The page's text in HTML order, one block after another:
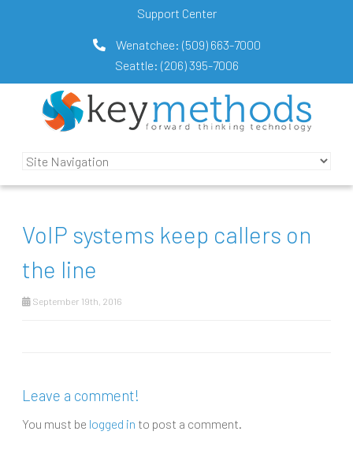
Support Center
Wenatchee: (509) 663-7000
Seattle: (206) 395-7006
VoIP systems keep callers on
the line
September 19th, 2016
Leave a comment!
You must be logged in to post a comment.